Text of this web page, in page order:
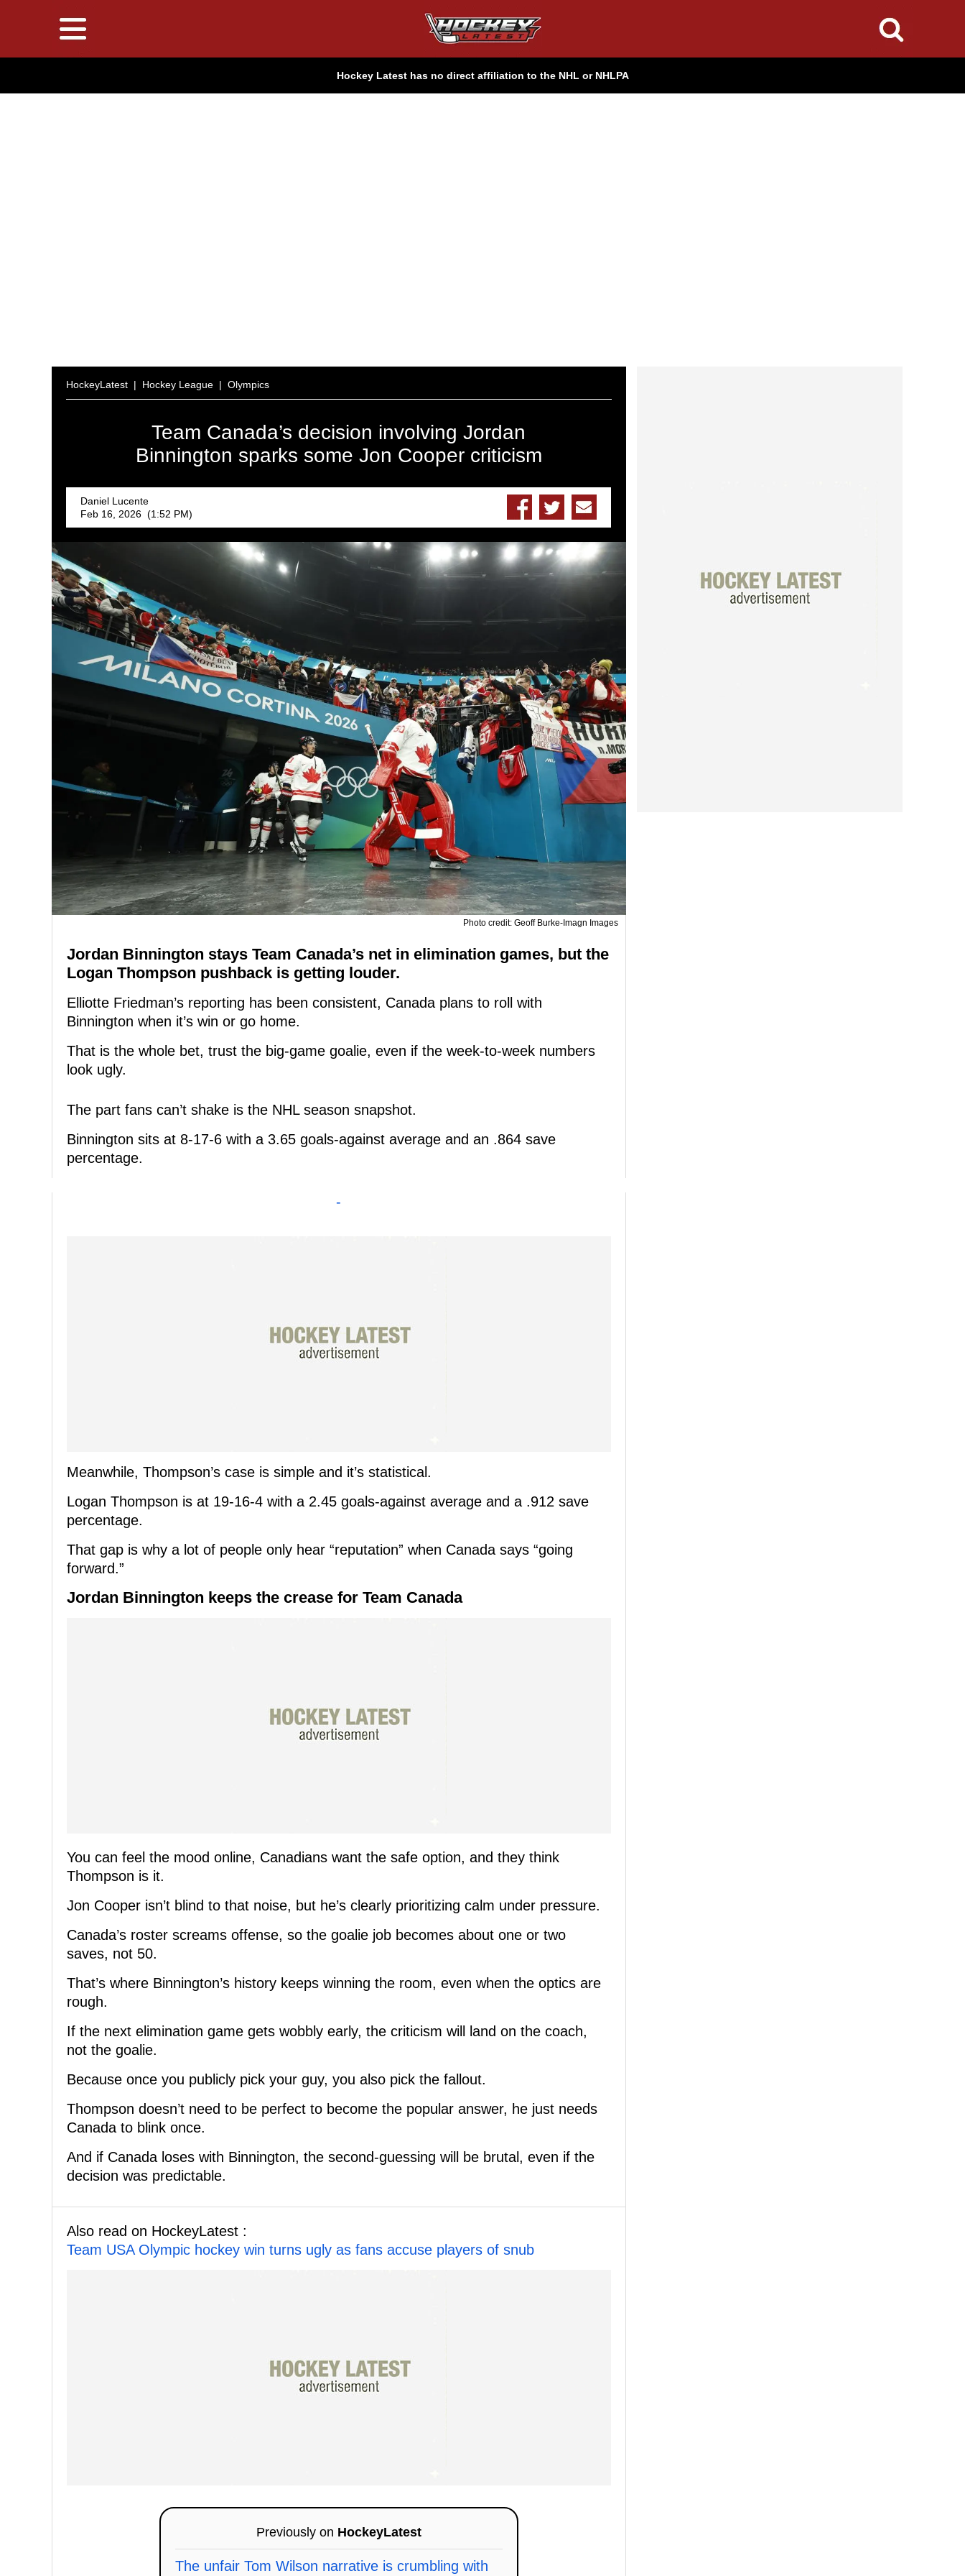
Hockey Latest has no direct affiliation to the NHL or NHLPA
HockeyLatest | Hockey League | Olympics
Team Canada’s decision involving Jordan
Binnington sparks some Jon Cooper criticism
Daniel Lucente
Feb 16, 2026 (1:52 PM)
Photo credit: Geoff Burke-Imagn Images
Jordan Binnington stays Team Canada’s net in elimination games, but the
Logan Thompson pushback is getting louder.
Elliotte Friedman’s reporting has been consistent, Canada plans to roll with
Binnington when it’s win or go home.
That is the whole bet, trust the big-game goalie, even if the week-to-week numbers
look ugly.
The part fans can’t shake is the NHL season snapshot.
Binnington sits at 8-17-6 with a 3.65 goals-against average and an .864 save
percentage.
-
Meanwhile, Thompson’s case is simple and it’s statistical.
Logan Thompson is at 19-16-4 with a 2.45 goals-against average and a .912 save
percentage.
That gap is why a lot of people only hear “reputation” when Canada says “going
forward.”
Jordan Binnington keeps the crease for Team Canada
You can feel the mood online, Canadians want the safe option, and they think
Thompson is it.
Jon Cooper isn’t blind to that noise, but he’s clearly prioritizing calm under pressure.
Canada’s roster screams offense, so the goalie job becomes about one or two
saves, not 50.
That’s where Binnington’s history keeps winning the room, even when the optics are
rough.
If the next elimination game gets wobbly early, the criticism will land on the coach,
not the goalie.
Because once you publicly pick your guy, you also pick the fallout.
Thompson doesn’t need to be perfect to become the popular answer, he just needs
Canada to blink once.
And if Canada loses with Binnington, the second-guessing will be brutal, even if the
decision was predictable.
Also read on HockeyLatest :
Team USA Olympic hockey win turns ugly as fans accuse players of snub
Previously on HockeyLatest
The unfair Tom Wilson narrative is crumbling with